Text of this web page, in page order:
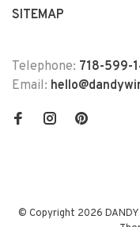
SITEMAP
Telephone: 718-599-
Email:
© Copyright 2026 DANDY